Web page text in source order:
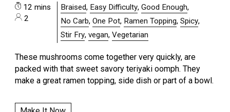
12 mins
2
Braised, Easy Difficulty,Good Enough,
No Carb,One Pot, Ramen Topping,Spicy,
Stir Fry,vegan,Vegetarian
These mushrooms come together very quickly, are
packed with that sweet savory teriyaki oomph. They
make a great ramen topping, side dish or part of a bowl.